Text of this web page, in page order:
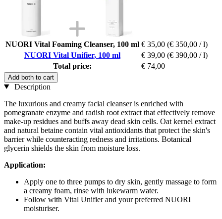
NUORI Vital Foaming Cleanser, 100 ml € 35,00 (€ 350,00 / l)
NUORI Vital Unifier, 100 ml
€ 39,00 (€ 390,00 / l)
Total price:
€ 74,00
Add both to cart
Description
The luxurious and creamy facial cleanser is enriched with
pomegranate enzyme and radish root extract that effectively remove
make-up residues and buffs away dead skin cells. Oat kernel extract
and natural betaine contain vital antioxidants that protect the skin's
barrier while counteracting redness and irritations. Botanical
glycerin shields the skin from moisture loss.
Application:
Apply one to three pumps to dry skin, gently massage to form
a creamy foam, rinse with lukewarm water.
Follow with Vital Unifier and your preferred NUORI
moisturiser.